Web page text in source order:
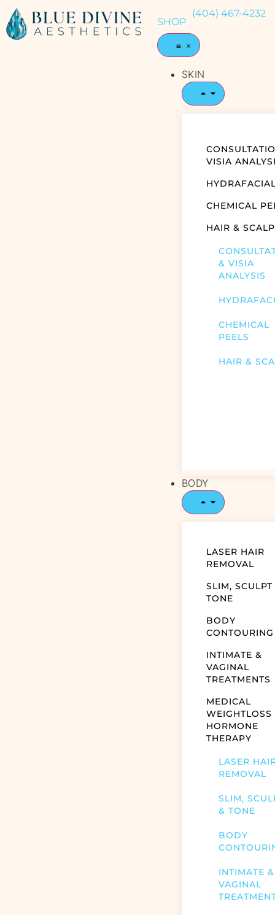
SHOP
(404) 467-4232
SKIN
VISIA
CHEMICAL
HAIR & SCALP
& VISIA
ANALYSIS
CHEMICAL
PEELS
HAIR &
BODY
LASER HAIR
REMOVAL
SLIM, SCULPT
TONE
BODY
CONTOURING
INTIMATE &
VAGINAL
TREATMENTS
MEDICAL
WEIGHTLOSS
HORMONE
THERAPY
LASER
REMOVAL
SLIM,
& TONE
BODY
INTIMATE &
VAGINAL